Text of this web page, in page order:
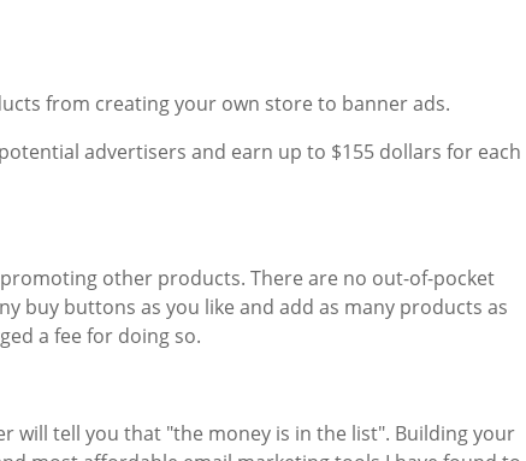
from creating your own store to banner ads.
advertisers and earn up to $155 dollars for each
other products. There are no out-of-pocket
buy buttons as you like and add as many products as
a fee for doing so.
will tell you that "the money is in the list". Building your